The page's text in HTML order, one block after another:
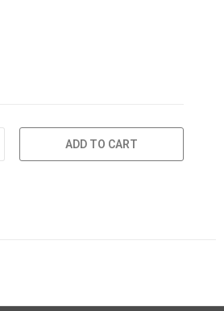
ADD TO CART